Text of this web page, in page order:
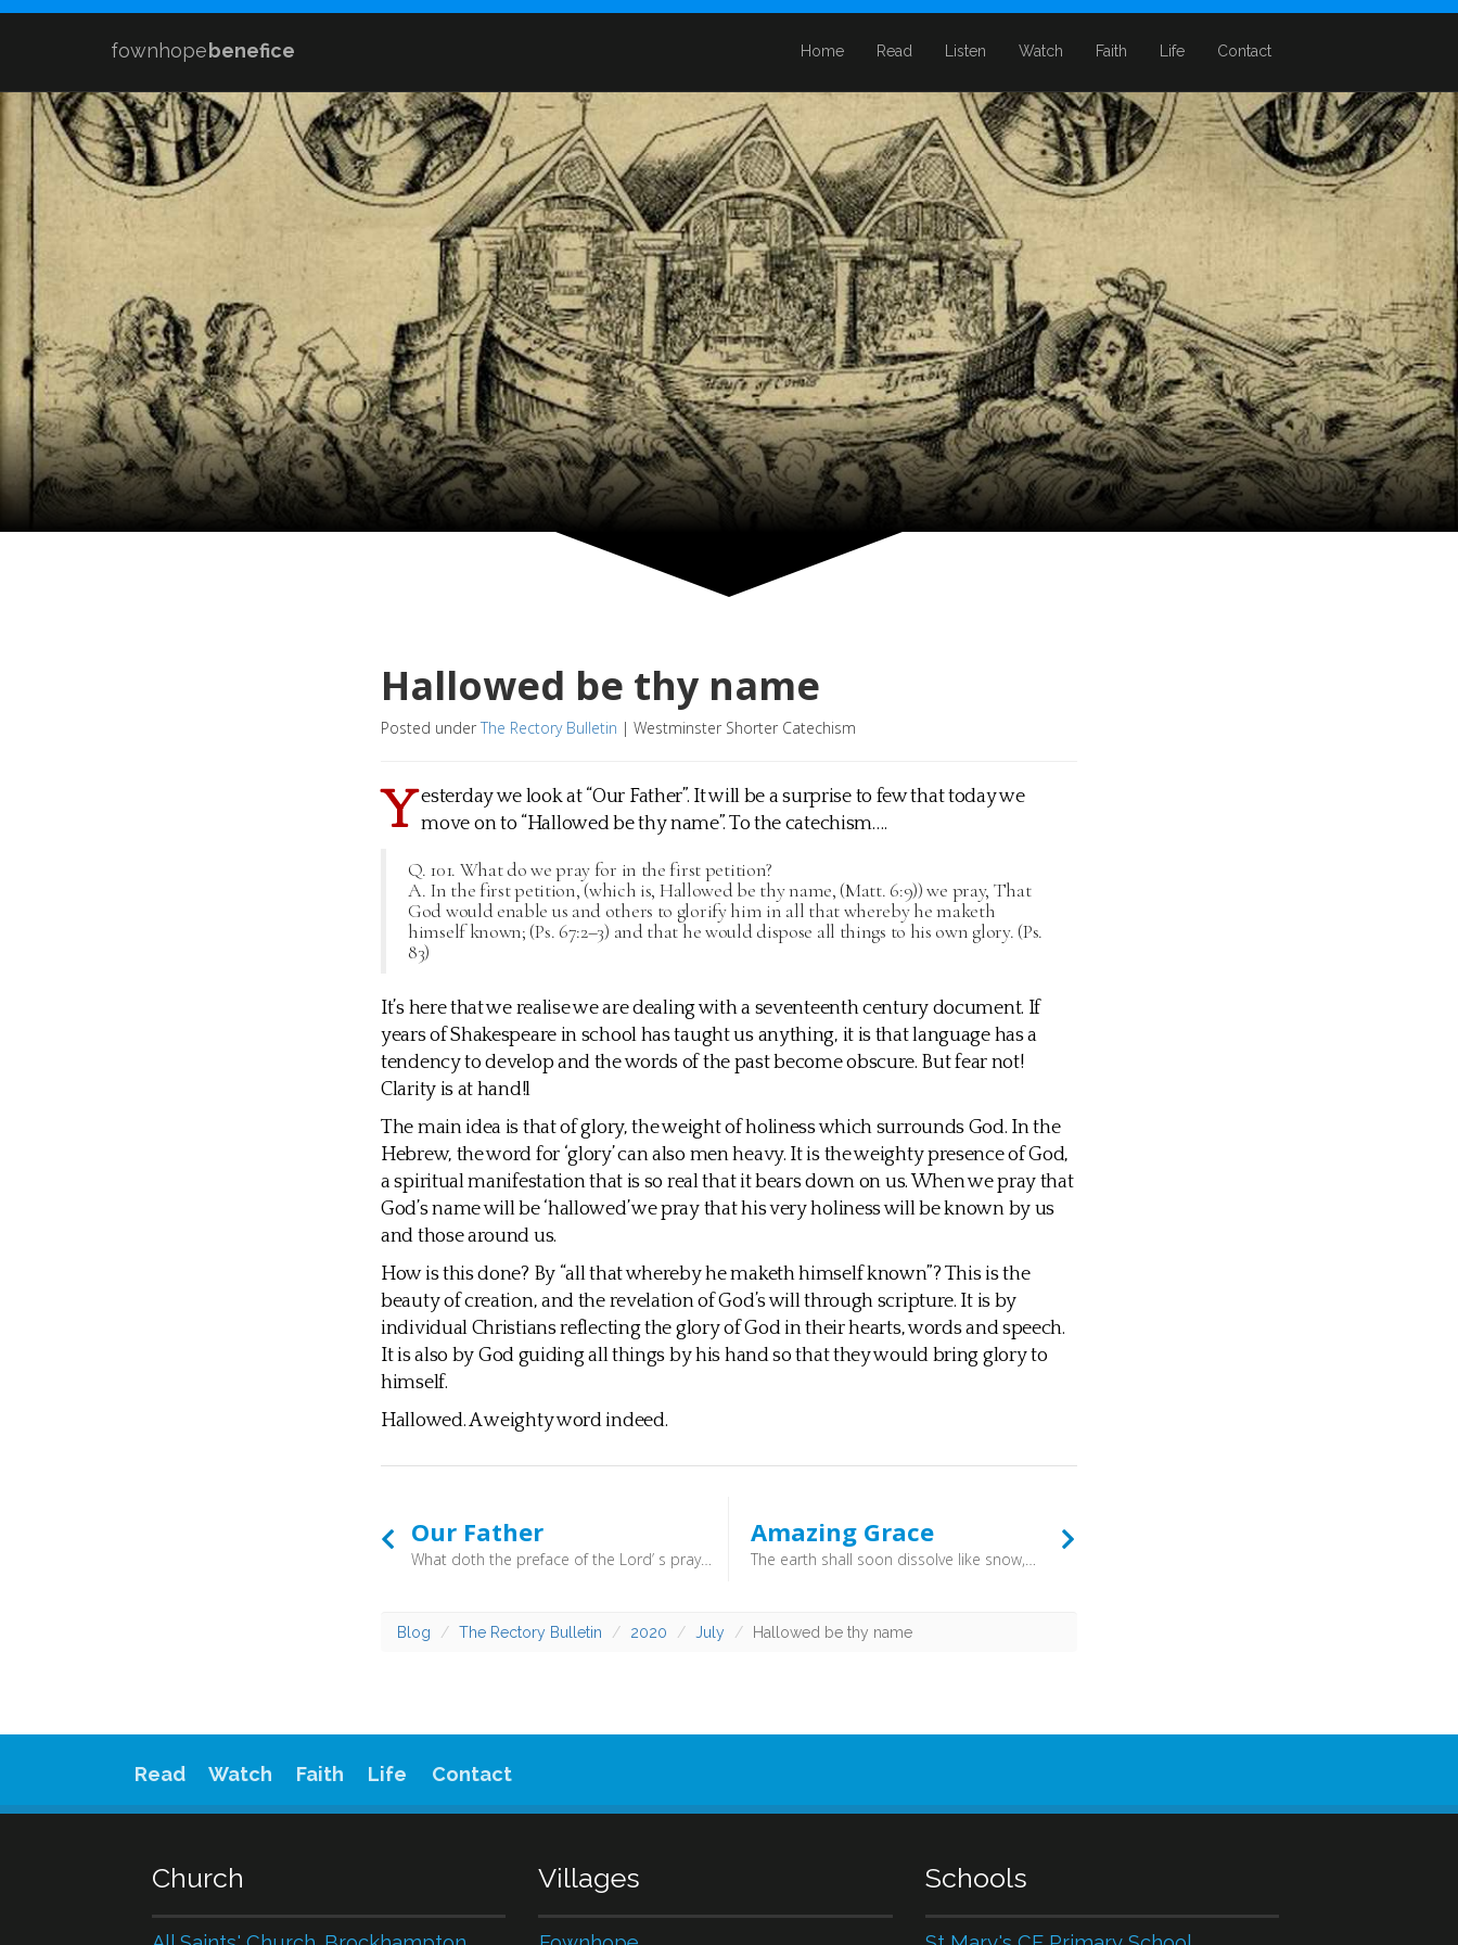
fownhopebenefice Home Read Listen Watch Faith Life Contact
Hallowed be thy name
Posted under The Rectory Bulletin | Westminster Shorter Catechism
Y esterday we look at “Our Father”. It will be a surprise to few that today we
move on to “Hallowed be thy name”. To the catechism….
Q. 101. What do we pray for in the first petition?
A. In the first petition, (which is, Hallowed be thy name, (Matt. 6:9)) we pray, That
God would enable us and others to glorify him in all that whereby he maketh
himself known; (Ps. 67:2–3) and that he would dispose all things to his own glory. (Ps.
83)
It’s here that we realise we are dealing with a seventeenth century document. If
years of Shakespeare in school has taught us anything, it is that language has a
tendency to develop and the words of the past become obscure. But fear not!
Clarity is at hand!l
The main idea is that of glory, the weight of holiness which surrounds God. In the
Hebrew, the word for ‘glory’ can also men heavy. It is the weighty presence of God,
a spiritual manifestation that is so real that it bears down on us. When we pray that
God’s name will be ‘hallowed’ we pray that his very holiness will be known by us
and those around us.
How is this done? By “all that whereby he maketh himself known”? This is the
beauty of creation, and the revelation of God’s will through scripture. It is by
individual Christians reflecting the glory of God in their hearts, words and speech.
It is also by God guiding all things by his hand so that they would bring glory to
himself.
Hallowed. A weighty word indeed.
Our Father
What doth the preface of the Lord’ s prayer teach us? The preface of the Lord’ s prayer, (which is, Our Father which art in heaven, (Matt. 6:9)) teacheth us to draw near to God with all holy reverence and confidence, as children to a father, able and ready to help us; (Rom. 8:15, Luke 11:13) and that we should pray with and for others. (Acts 12:5, 1 Tim. 2:1–2)
Amazing Grace
The earth shall soon dissolve like snow, the sun forbear to shine; But God, who call'd me here below, will be forever mine.
Blog The Rectory Bulletin 2020 July Hallowed be thy name
Read Watch Faith Life Contact
Church Villages Schools